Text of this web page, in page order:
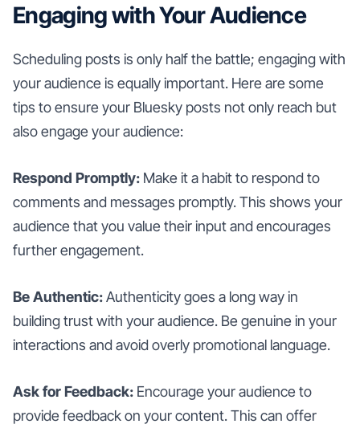
Engaging with Your Audience
Scheduling posts is only half the battle; engaging with
your audience is equally important. Here are some
tips to ensure your Bluesky posts not only reach but
also engage your audience:
Respond Promptly: Make it a habit to respond to
comments and messages promptly. This shows your
audience that you value their input and encourages
further engagement.
Be Authentic:Authenticity goes a long way in
building trust with your audience. Be genuine in your
interactions and avoid overly promotional language.
Ask for Feedback: Encourage your audience to
provide feedback on your content. This can offer